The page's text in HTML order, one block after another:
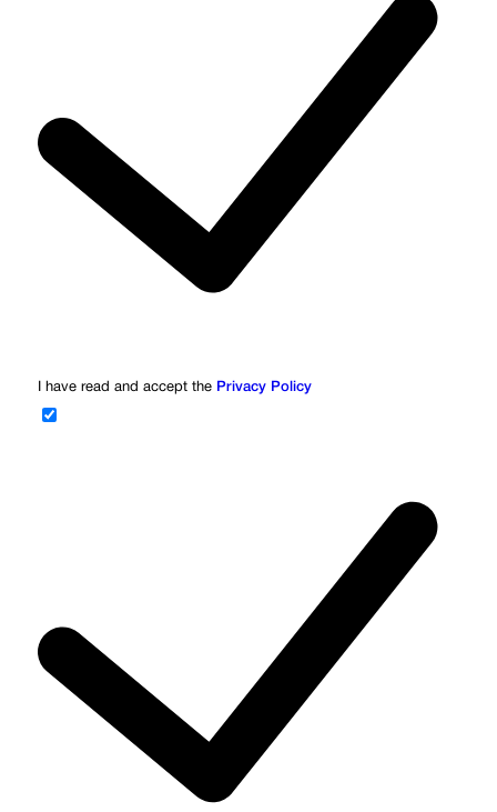
I have read and accept the Privacy Policy